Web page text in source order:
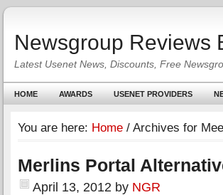
Newsgroup Reviews
Latest Usenet News, Discounts, Free
HOME AWARDS USENET PROVIDERS
You are here: Home / Archives for
Merlins Portal
April 13, 2012 by NGR